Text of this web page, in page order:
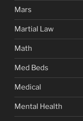
Mars
Martial Law
Math
Med Beds
Medical
Mental Health